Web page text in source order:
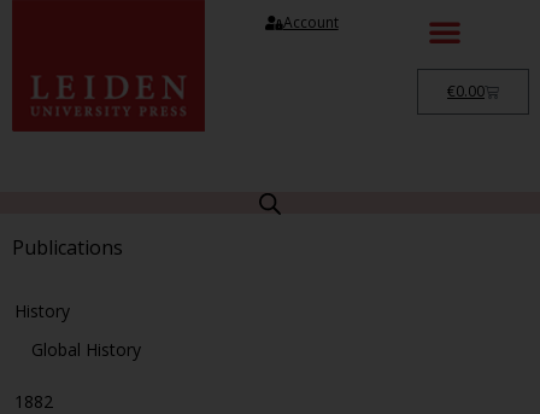
Account
€0.00
Publications
History
Global History
1882